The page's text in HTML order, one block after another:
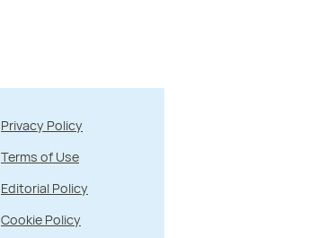
Privacy Policy
Terms of Use
Editorial Policy
Cookie Policy